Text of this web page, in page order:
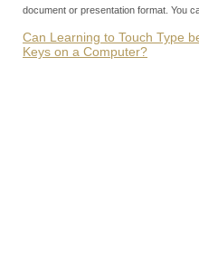
document or presentation format. You
Can Learning to Touch Type
Keys on a Computer?